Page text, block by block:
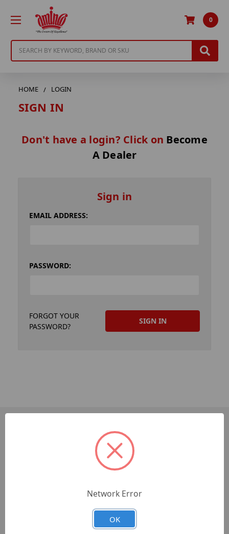
0
HOME LOGIN
SIGN IN
Don't have a login? Click on Become
A Dealer
Sign in
EMAIL ADDRESS:
PASSWORD:
FORGOT YOUR
PASSWORD?
Network Error
OK